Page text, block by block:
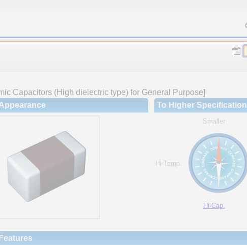
Capacitors (High dielectric type) for General Purpose]
To Higher Specification
Smaller
Hi-Temp.
Hi-Cap.
Features